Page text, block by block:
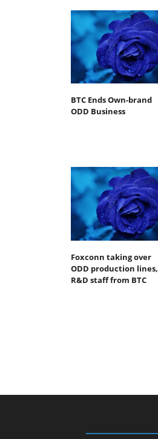
BTC Ends Own-brand
ODD Business
Foxconn taking over
ODD production lines,
R&D staff from BTC